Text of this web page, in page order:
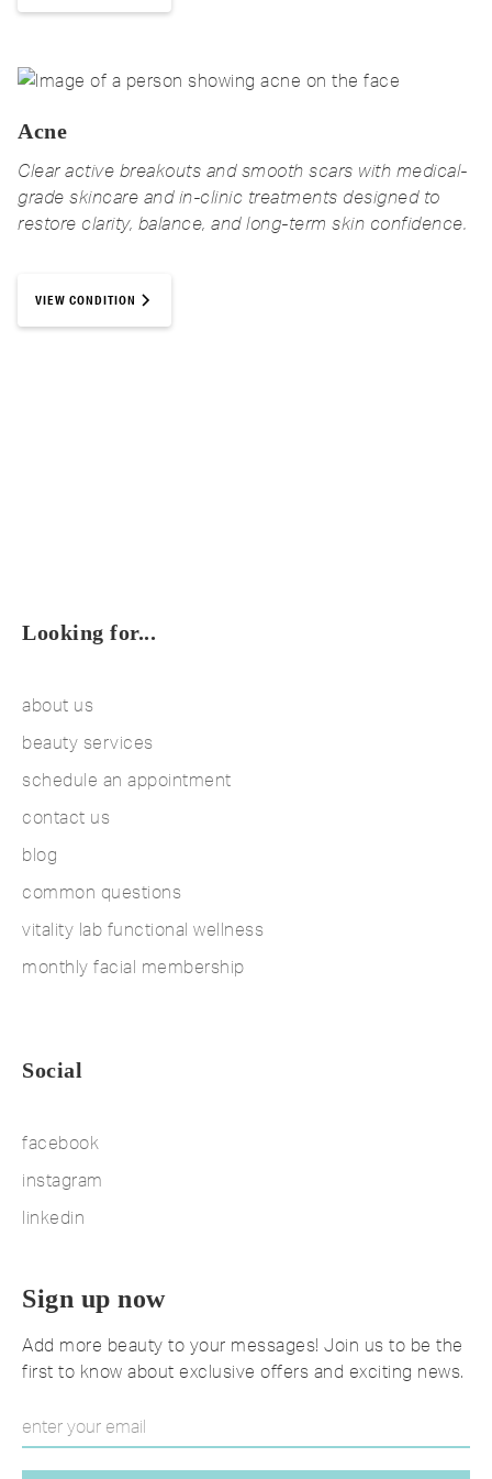
Acne
Clear active breakouts and smooth scars with medical-
grade skincare and in-clinic treatments designed to
restore clarity, balance, and long-term skin confidence.
VIEW CONDITION
Looking for...
about us
beauty services
schedule an appointment
contact us
blog
common questions
vitality lab functional wellness
monthly facial membership
Social
facebook
instagram
linkedin
Sign up now
Add more beauty to your messages! Join us to be the
first to know about exclusive offers and exciting news.